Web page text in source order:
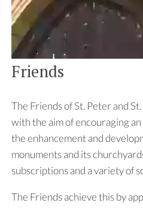
Friends
The Friends of St. Peter and
with the aim of encouraging
the enhancement and
monuments and its
subscriptions and a variety of
The Friends achieve this by